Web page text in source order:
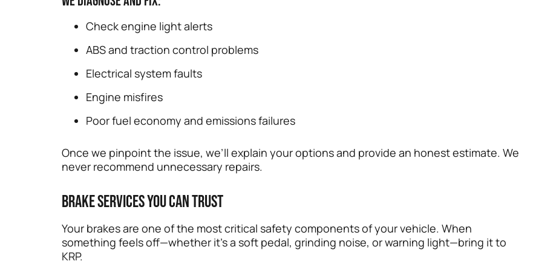
Check engine light alerts
ABS and traction control problems
Electrical system faults
Engine misfires
Poor fuel economy and emissions failures
Once we pinpoint the issue, we’ll explain your options and provide an honest estimate. We
never recommend unnecessary repairs.
Brake Services You Can Trust
Your brakes are one of the most critical safety components of your vehicle. When
something feels off—whether it’s a soft pedal, grinding noise, or warning light—bring it to
KRP.